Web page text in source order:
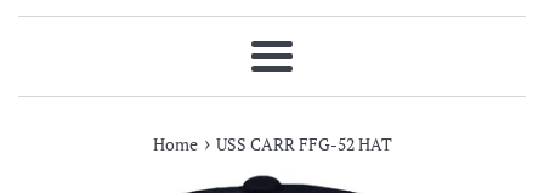
Menu
Home › USS CARR FFG-52 HAT